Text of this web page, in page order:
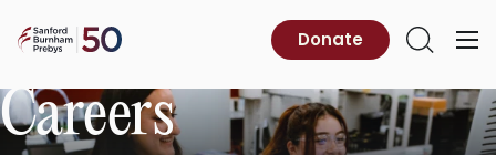
content
Sanford
Prebys
Primary
Open
Donate
Careers